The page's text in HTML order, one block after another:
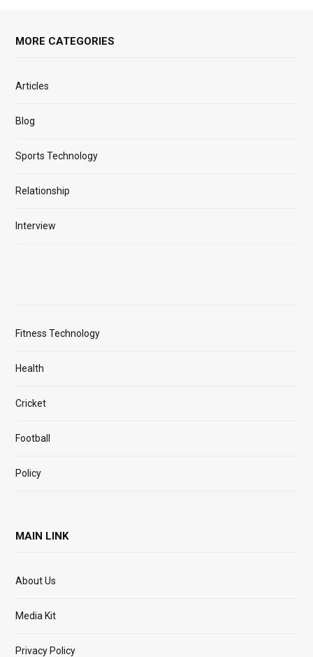
MORE CATEGORIES
Articles
Blog
Sports Technology
Relationship
Interview
Fitness Technology
Health
Cricket
Football
Policy
MAIN LINK
About Us
Media Kit
Privacy Policy